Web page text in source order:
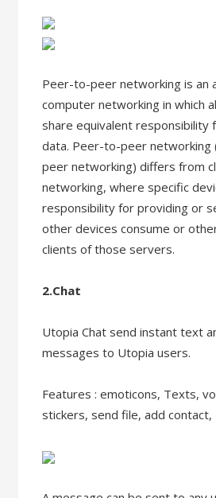
Peer-to-peer networking is an
computer networking in which
share equivalent responsibility
data. Peer-to-peer networking
peer networking) differs from
networking, where specific
responsibility for providing or
other devices consume or
clients of those servers.
2.Chat
Utopia Chat send instant text
messages to Utopia users.
Features : emoticons, Texts,
stickers, send file, add contact,